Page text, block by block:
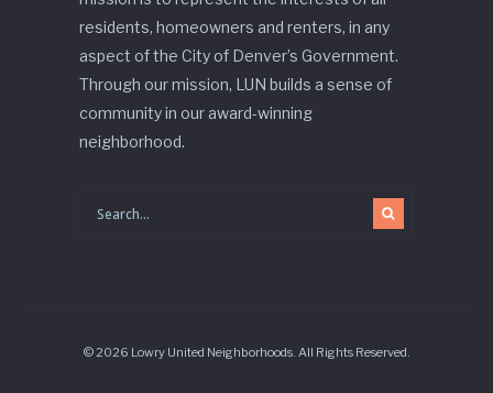
residents, homeowners and renters, in any
aspect of the City of Denver’s Government.
Through our mission, LUN builds a sense of
community in our award-winning
neighborhood.
© 2026 Lowry United Neighborhoods. All Rights Reserved.